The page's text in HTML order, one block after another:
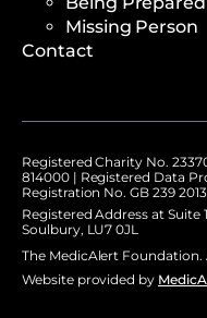
Missing Person
Contact
Registered Charity No.
814000 | Registered Data
Registration No. GB 239
Registered Address at Suite
Soulbury, LU7 0JL
The MedicAlert Foundation.
Website provided by